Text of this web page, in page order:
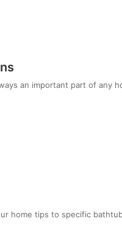
an important part of any
home tips to specific